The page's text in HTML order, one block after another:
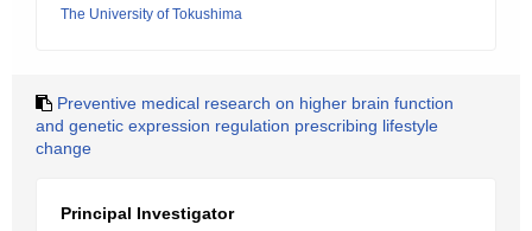
The University of Tokushima
Preventive medical research on higher brain function
and genetic expression regulation prescribing lifestyle
change
Principal Investigator